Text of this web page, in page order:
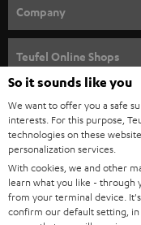
w
s
l
e
t
t
e
r
SPEAKER PACKAGES
SOUNDBARS
STEREO
SMART HOME
BLUETOOTH
HEADPHONES
Company
CAREER
PRESS
B2B
Teufel Online Shops
AUSTRIA
SWITZERLAND
So it sounds like you
We want to offer you a safe
interests. For this purpose,
technologies on these
personalization services.
With cookies, we and other
learn what you like - through
from your terminal device.
confirm our default setting, in